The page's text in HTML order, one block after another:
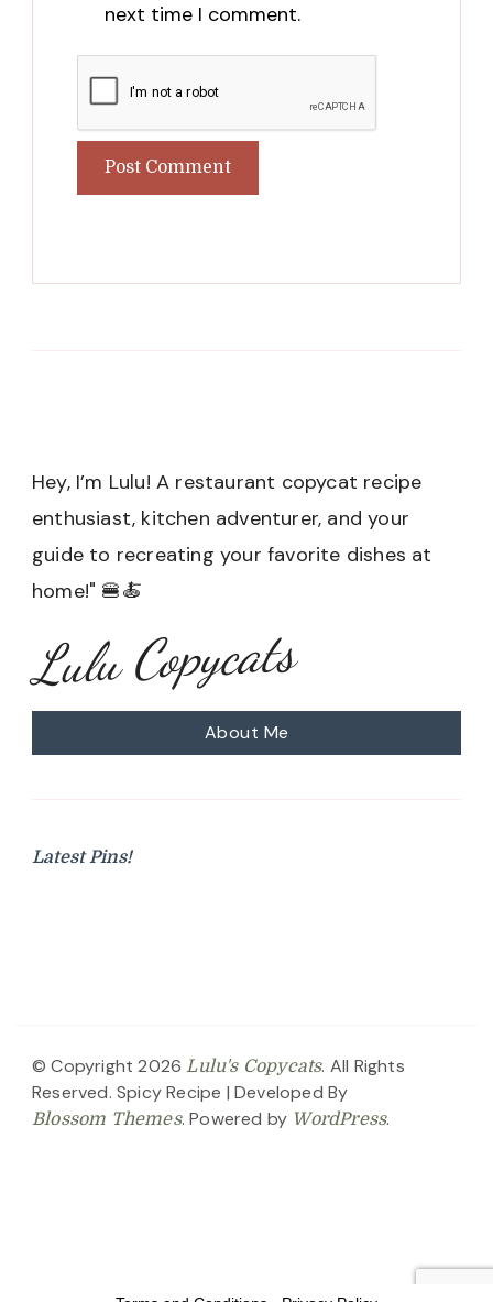
next time I comment.
Hey, I’m Lulu! A restaurant copycat recipe
enthusiast, kitchen adventurer, and your
guide to recreating your favorite dishes at
home!" 🍔🍝
Lulu Copycats
About Me
Latest Pins!
© Copyright 2026Lulu's Copycats. All Rights
Reserved. Spicy Recipe | Developed By
Blossom Themes. Powered by WordPress.